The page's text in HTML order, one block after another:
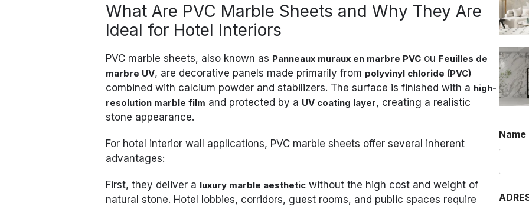
What Are PVC Marble Sheets and Why They Are
Ideal for Hotel Interiors
PVC marble sheets, also known as Panneaux muraux en marbre PVC ou Feuilles de
marbre UV, are decorative panels made primarily from polyvinyl chloride (PVC)
combined with calcium powder and stabilizers. The surface is finished with a high-
resolution marble film and protected by a UV coating layer, creating a realistic
stone appearance.
For hotel interior wall applications, PVC marble sheets offer several inherent
advantages:
First, they deliver a luxury marble aesthetic without the high cost and weight of
natural stone. Hotel lobbies, corridors, guest rooms, and public spaces require
Name